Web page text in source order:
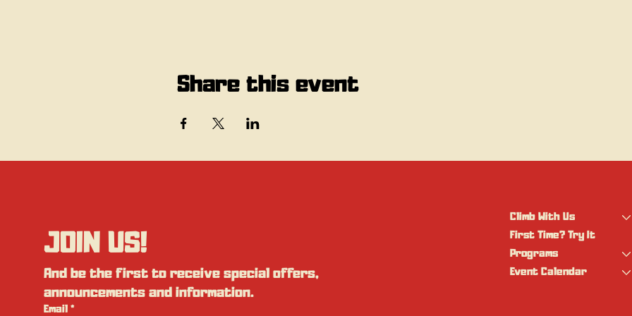
Share this event
JOIN US!
And be the first to receive special offers,
announcements and information.
Email *
Climb With Us
First Time? Try It
Programs
Event Calendar